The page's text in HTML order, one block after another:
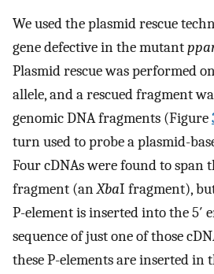
We used the plasmid rescue
gene defective in the mutant
Plasmid rescue was performed
allele, and a rescued fragment
genomic DNA fragments (Figure
turn used to probe a plasmid-
Four cDNAs were found to span
fragment (anXbaI fragment),
P-element is inserted into the 5′
sequence of just one of those
these P-elements are inserted in